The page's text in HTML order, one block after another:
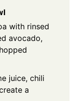
with rinsed
avocado,
juice, chili
a